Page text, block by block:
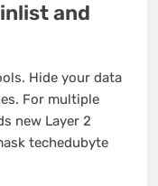
and
Hide your data
For multiple
new Layer 2
techedubyte